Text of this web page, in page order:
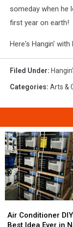
someday when he
first year on earth!
Here's Hangin' with
Filed Under:
Categories: Arts &
Conditioner
DIY
Air Conditioner
Best Idea Ever in
Conditioner
DIY